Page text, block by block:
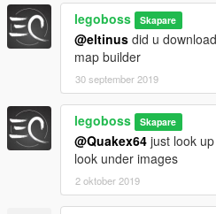
legoboss Skapare
@eltinus did u
map builder
30 september 2019
legoboss Skapare
@Quakex64 just look
look under images
2 oktober 2019